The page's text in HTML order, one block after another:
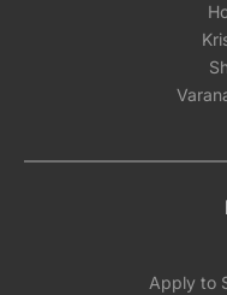
Apply to